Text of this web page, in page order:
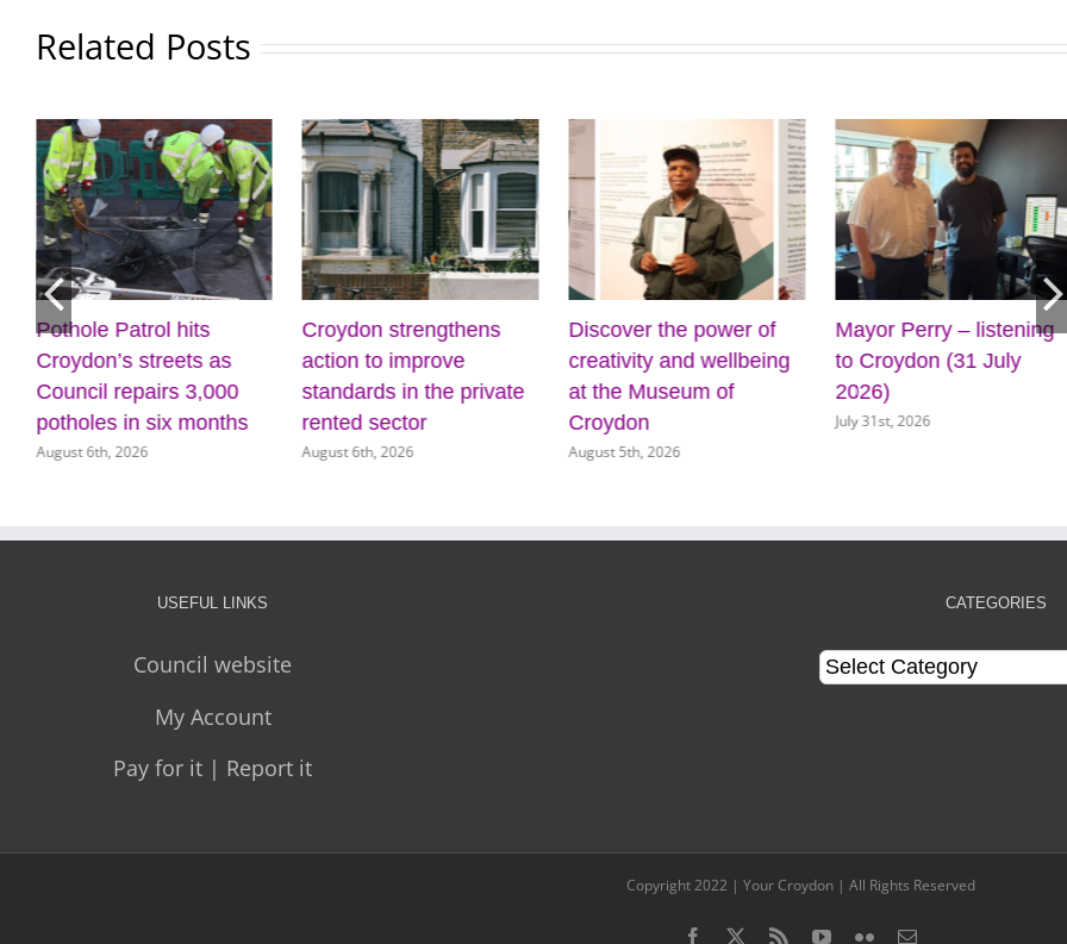
Related Posts
Pothole Patrol hits
Croydon’s streets as
Council repairs 3,000
potholes in six months
August 6th, 2026
Croydon strengthens
action to improve
standards in the private
rented sector
August 6th, 2026
Discover the power of
creativity and wellbeing
at the Museum of
Croydon
August 5th, 2026
Mayor Perry – listening
to Croydon (31 July
2026)
July 31st, 2026
USEFUL LINKS
Council website
My Account
Pay for it | Report it
CATEGORIES
Categories
Copyright 2022 | Your Croydon | All Rights Reserved
Facebook
Twitter Rss YouTube
FlickrEmail